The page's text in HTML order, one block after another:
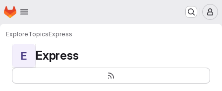
Skip to main content
Homepage
ExploreTopicsExpress
E Express